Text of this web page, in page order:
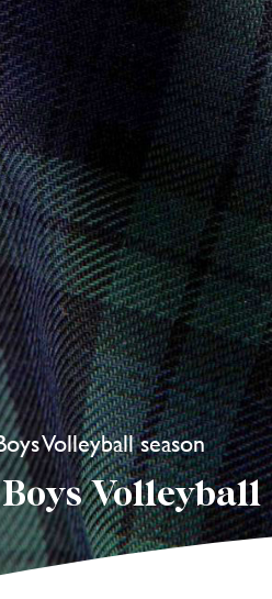
Volleyball season
Volleyball